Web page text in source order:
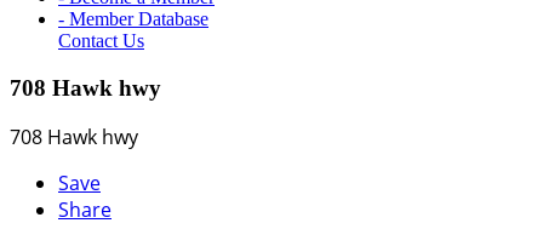
- Member Database
Contact Us
708 Hawk hwy
708 Hawk hwy
Save
Share